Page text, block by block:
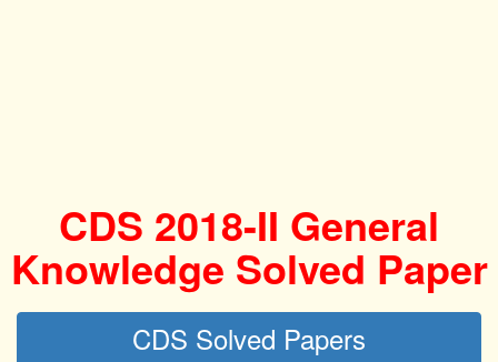
CDS 2018-II General
Knowledge Solved Paper
CDS Solved Papers